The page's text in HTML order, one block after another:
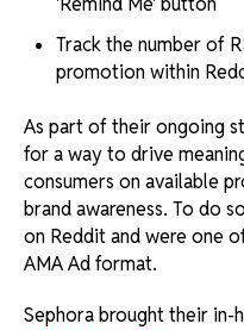
Track the number of
promotion within
As part of their ongoing
for a way to drive
consumers on available
brand awareness. To do
on Reddit and were one
AMA Ad format.
Sephora brought their in-